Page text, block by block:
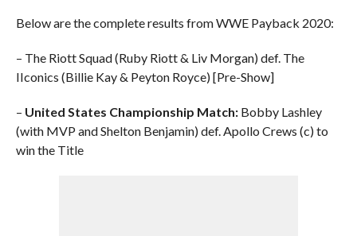
Below are the complete results from WWE Payback 2020:
– The Riott Squad (Ruby Riott & Liv Morgan) def. The
IIconics (Billie Kay & Peyton Royce) [Pre-Show]
– United States Championship Match:Bobby Lashley
(with MVP and Shelton Benjamin) def. Apollo Crews (c) to
win the Title